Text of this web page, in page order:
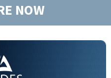
NOW